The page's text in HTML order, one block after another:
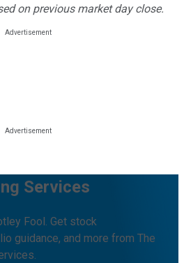
on previous market day close.
Services
Fool. Get stock
guidance, and more from The